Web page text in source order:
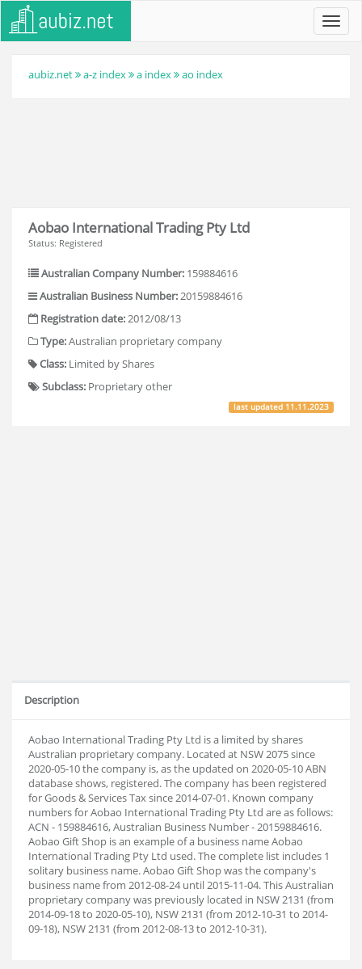
aubiz.net a-z index a index ao index
Aobao International Trading Pty Ltd
Status: Registered
Australian Company Number: 159884616
Australian Business Number:20159884616
Registration date:2012/08/13
Type:Australian proprietary company
Class: Limited by Shares
Subclass: Proprietary other
last updated 11.11.2023
Description
Aobao International Trading Pty Ltd is a limited by shares
Australian proprietary company. Located at NSW 2075 since
2020-05-10 the company is, as the updated on 2020-05-10 ABN
database shows, registered. The company has been registered
for Goods & Services Tax since 2014-07-01. Known company
numbers for Aobao International Trading Pty Ltd are as follows:
ACN - 159884616, Australian Business Number - 20159884616.
Aobao Gift Shop is an example of a business name Aobao
International Trading Pty Ltd used. The complete list includes 1
solitary business name. Aobao Gift Shop was the company's
business name from 2012-08-24 until 2015-11-04. This Australian
proprietary company was previously located in NSW 2131 (from
2014-09-18 to 2020-05-10), NSW 2131 (from 2012-10-31 to 2014-
09-18), NSW 2131 (from 2012-08-13 to 2012-10-31).